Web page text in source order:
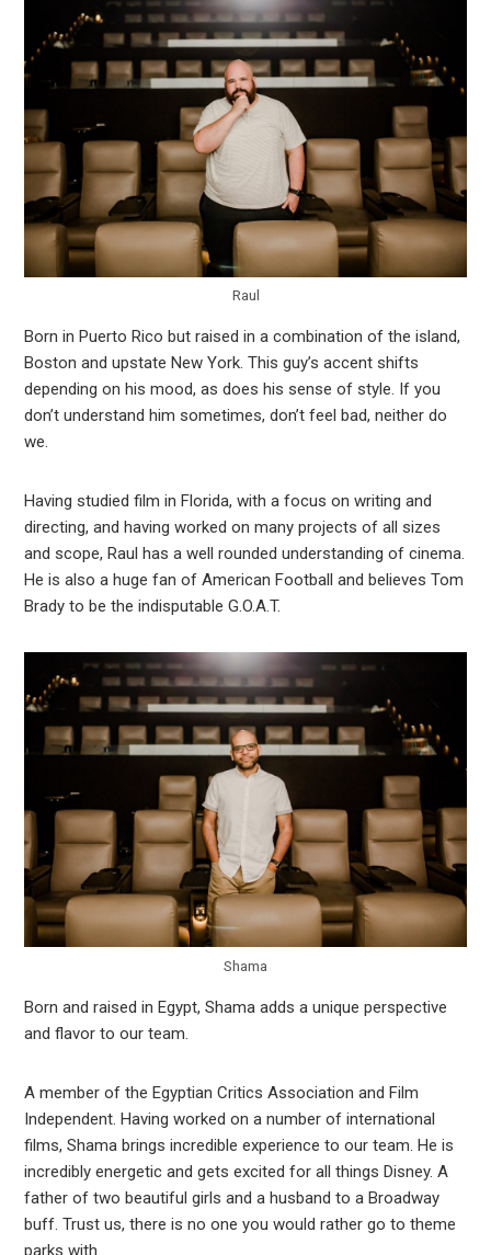
Raul
Born in Puerto Rico but raised in a combination of the island,
Boston and upstate New York. This guy’s accent shifts
depending on his mood, as does his sense of style. If you
don’t understand him sometimes, don’t feel bad, neither do
we.
Having studied film in Florida, with a focus on writing and
directing, and having worked on many projects of all sizes
and scope, Raul has a well rounded understanding of cinema.
He is also a huge fan of American Football and believes Tom
Brady to be the indisputable G.O.A.T.
Shama
Born and raised in Egypt, Shama adds a unique perspective
and flavor to our team.
A member of the Egyptian Critics Association and Film
Independent. Having worked on a number of international
films, Shama brings incredible experience to our team. He is
incredibly energetic and gets excited for all things Disney. A
father of two beautiful girls and a husband to a Broadway
buff. Trust us, there is no one you would rather go to theme
parks with.